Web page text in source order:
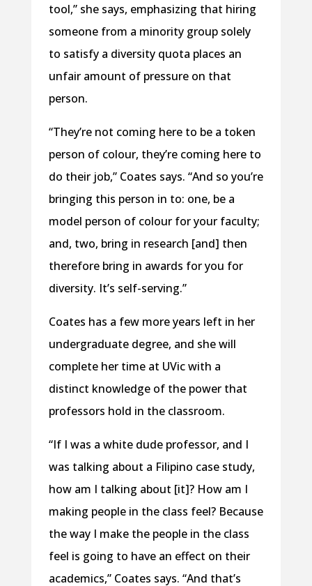
tool,” she says, emphasizing that hiring
someone from a minority group solely
to satisfy a diversity quota places an
unfair amount of pressure on that
person.
“They’re not coming here to be a token
person of colour, they’re coming here to
do their job,” Coates says. “And so you’re
bringing this person in to: one, be a
model person of colour for your faculty;
and, two, bring in research [and] then
therefore bring in awards for you for
diversity. It’s self-serving.”
Coates has a few more years left in her
undergraduate degree, and she will
complete her time at UVic with a
distinct knowledge of the power that
professors hold in the classroom.
“If I was a white dude professor, and I
was talking about a Filipino case study,
how am I talking about [it]? How am I
making people in the class feel? Because
the way I make the people in the class
feel is going to have an effect on their
academics,” Coates says. “And that’s